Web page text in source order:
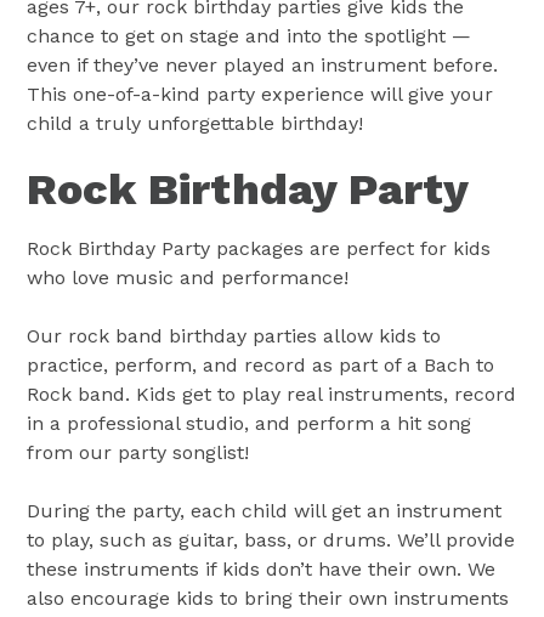
ages 7+, our rock birthday parties give kids the
chance to get on stage and into the spotlight —
even if they’ve never played an instrument before.
This one-of-a-kind party experience will give your
child a truly unforgettable birthday!
Rock Birthday Party
Rock Birthday Party packages are perfect for kids
who love music and performance!
Our rock band birthday parties allow kids to
practice, perform, and record as part of a Bach to
Rock band. Kids get to play real instruments, record
in a professional studio, and perform a hit song
from our party songlist!
During the party, each child will get an instrument
to play, such as guitar, bass, or drums. We’ll provide
these instruments if kids don’t have their own. We
also encourage kids to bring their own instruments